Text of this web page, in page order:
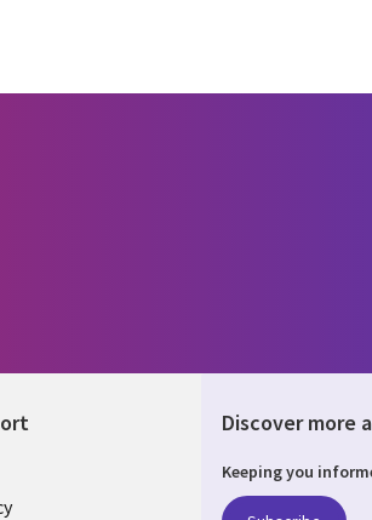
Discover more
Keeping you